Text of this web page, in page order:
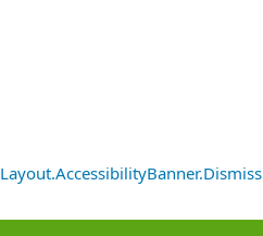
Layout.AccessibilityBanner.Dismiss